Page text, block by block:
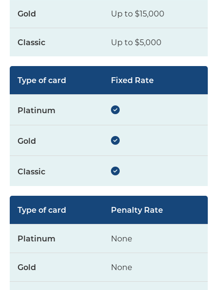
Up to $15,000
Up to $5,000
Fixed Rate
yes
yes
yes
Penalty Rate
None
None